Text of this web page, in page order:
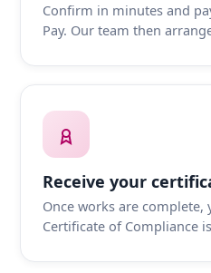
Confirm in minutes and
Pay. Our team then
Receive your
Once works are complete,
Certificate of Compliance